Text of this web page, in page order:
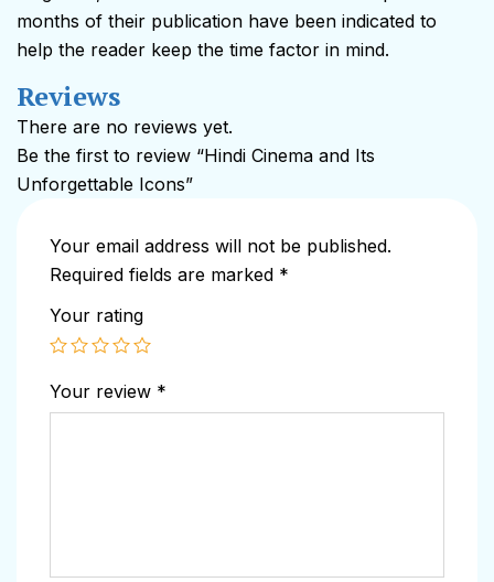
months of their publication have been indicated to
help the reader keep the time factor in mind.
Reviews
There are no reviews yet.
Be the first to review “Hindi Cinema and Its
Unforgettable Icons”
Your email address will not be published.
Required fields are marked *
Your rating
Your review *